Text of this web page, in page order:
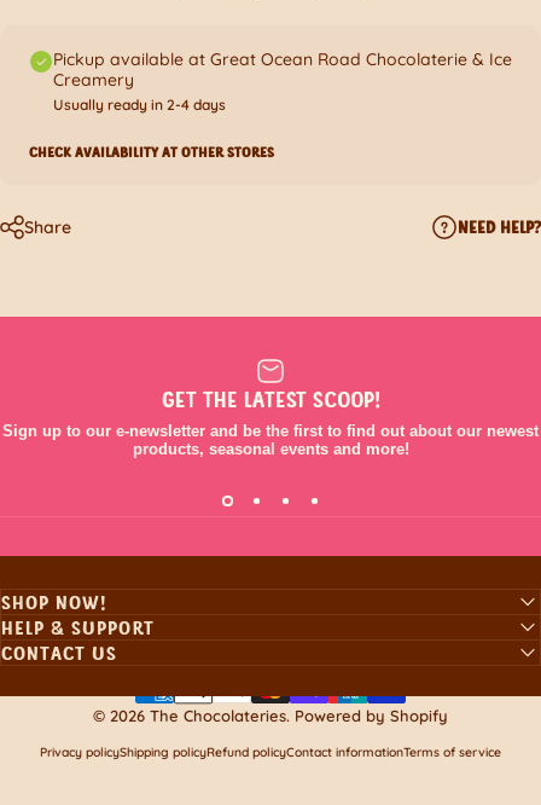
Pickup available at Great Ocean Road Chocolaterie & Ice
Creamery
Usually ready in 2-4 days
CHECK AVAILABILITY AT OTHER STORES
Share NEED HELP?
GET THE LATEST SCOOP!
Sign up to our e-newsletter and be the first to find out about our newest
products, seasonal events and more!
SHOP NOW!
HELP & SUPPORT
CONTACT US
© 2026 The Chocolateries. Powered by Shopify
Privacy policyShipping policyRefund policyContact informationTerms of service